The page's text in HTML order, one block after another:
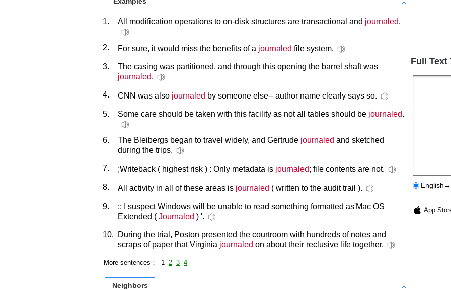
1. All modification operations to on-disk structures are transactional and journaled.
2. For sure, it would miss the benefits of a journaled file system.
3.
The casing was partitioned, and through this opening the barrel shaft was
journaled.
4. CNN was also journaled by someone else-- author name clearly says so.
5. Some care should be taken with this facility as not all tables should be journaled.
6. The Bleibergs began to travel widely, and Gertrude journaled and sketched
during the trips.
7. ;Writeback ( highest risk ) : Only metadata is journaled; file contents are not.
8. All activity in all of these areas is journaled ( written to the audit trail ).
9.
:: I suspect Windows will be unable to read something formatted as'Mac OS
Extended ( Journaled ) '.
10.
During the trial, Poston presented the courtroom with hundreds of notes and
scraps of paper that Virginia journaled on about their reclusive life together.
More sentences： 1 2 3 4
Neighbors
Full Text
App